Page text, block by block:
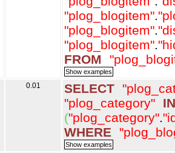
"plog_blogitem".
"plog_blogitem".
"plog_blogitem".
FROM
0.01 SELECT
"plog_category"
("plog_category".
WHERE